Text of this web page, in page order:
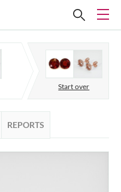
Start over
REPORTS